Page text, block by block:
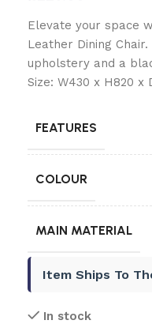
Elevate your space
Leather Dining
upholstery and a
Size: W430 x H820 x
FEATURES
COLOUR
MAIN MATERIAL
Item Ships To
In stock